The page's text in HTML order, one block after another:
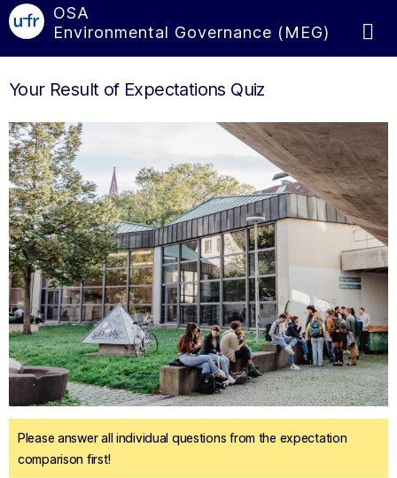
OSA
Environmental Governance (MEG)
Your Result of Expectations Quiz
Please answer all individual questions from the expectation
comparison first!